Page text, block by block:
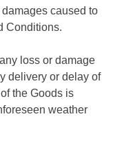
caused to
Conditions.
loss or damage
delivery or delay of
the Goods is
weather